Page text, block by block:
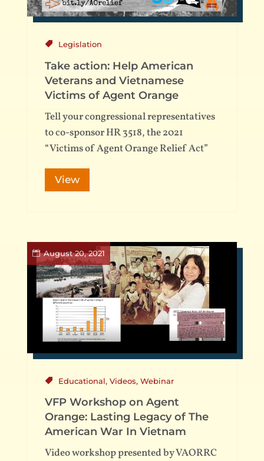
Legislation
Take action: Help American
Veterans and Vietnamese
Victims of Agent Orange
Tell your congressional representatives
to co-sponsor HR 3518, the 2021
“Victims of Agent Orange Relief Act”
View
August 20, 2021
Educational, Videos, Webinar
VFP Workshop on Agent
Orange: Lasting Legacy of The
American War In Vietnam
Video workshop presented by VAORRC